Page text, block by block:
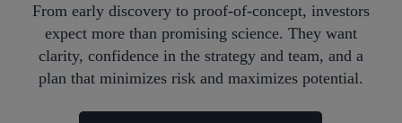
From early discovery to proof-of-concept, investors
expect more than promising science. They want
clarity, confidence in the strategy and team, and a
plan that minimizes risk and maximizes potential.